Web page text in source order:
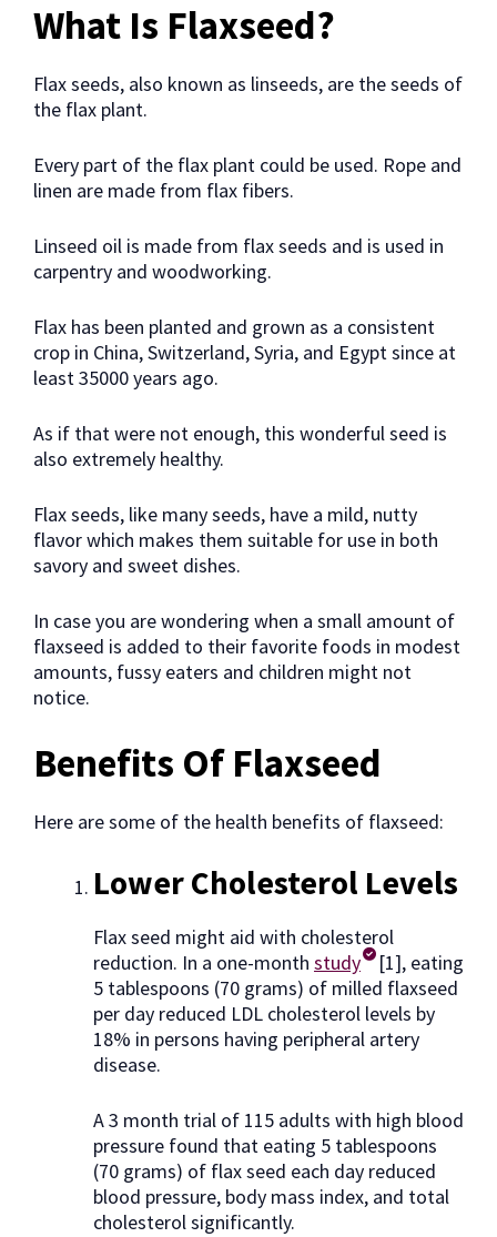
What Is Flaxseed?
Flax seeds, also known as linseeds, are the seeds of
the flax plant.
Every part of the flax plant could be used. Rope and
linen are made from flax fibers.
Linseed oil is made from flax seeds and is used in
carpentry and woodworking.
Flax has been planted and grown as a consistent
crop in China, Switzerland, Syria, and Egypt since at
least 35000 years ago.
As if that were not enough, this wonderful seed is
also extremely healthy.
Flax seeds, like many seeds, have a mild, nutty
flavor which makes them suitable for use in both
savory and sweet dishes.
In case you are wondering when a small amount of
flaxseed is added to their favorite foods in modest
amounts, fussy eaters and children might not
notice.
Benefits Of Flaxseed
Here are some of the health benefits of flaxseed:
Lower Cholesterol Levels
Flax seed might aid with cholesterol
reduction. In a one-month study
[1], eating
5 tablespoons (70 grams) of milled flaxseed
per day reduced LDL cholesterol levels by
18% in persons having peripheral artery
disease.
A 3 month trial of 115 adults with high blood
pressure found that eating 5 tablespoons
(70 grams) of flax seed each day reduced
blood pressure, body mass index, and total
cholesterol significantly.